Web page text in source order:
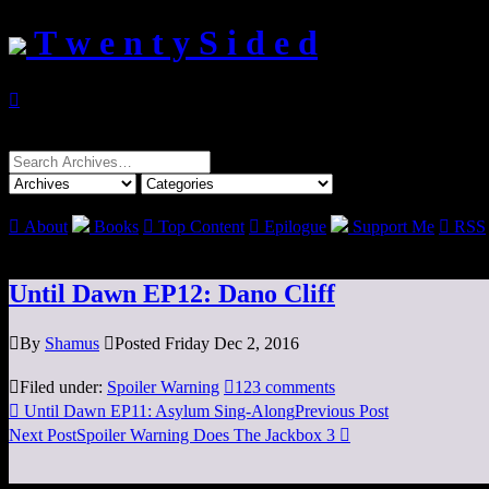
T w e n t y S i d e d

Search
for:
 About Books  Top Content  Epilogue Support Me  RSS
Until Dawn EP12: Dano Cliff
By Shamus Posted Friday Dec 2, 2016
Filed under: Spoiler Warning 123 comments
 Until Dawn EP11: Asylum Sing-AlongPrevious Post
Next PostSpoiler Warning Does The Jackbox 3 